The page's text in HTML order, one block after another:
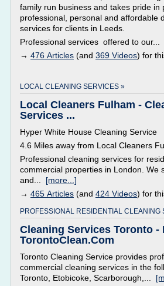
family run business and takes pride in
professional, personal and affordable
services for clients in Leeds.
Professional services offered to our...
→ 476 Articles (and 369 Videos) for
LOCAL CLEANING SERVICES »
Local Cleaners Fulham -
Services ...
Hyper White House Cleaning Service
4.6 Miles away from Local Cleaners
Professional cleaning services for
commercial properties in London. We
and... [more...]
→ 465 Articles (and 424 Videos) for
PROFESSIONAL RESIDENTIAL CLEANING
Cleaning Services Toronto -
TorontoClean.Com
Toronto Cleaning Service provides
commercial cleaning services in the
Toronto, Etobicoke, Scarborough,...